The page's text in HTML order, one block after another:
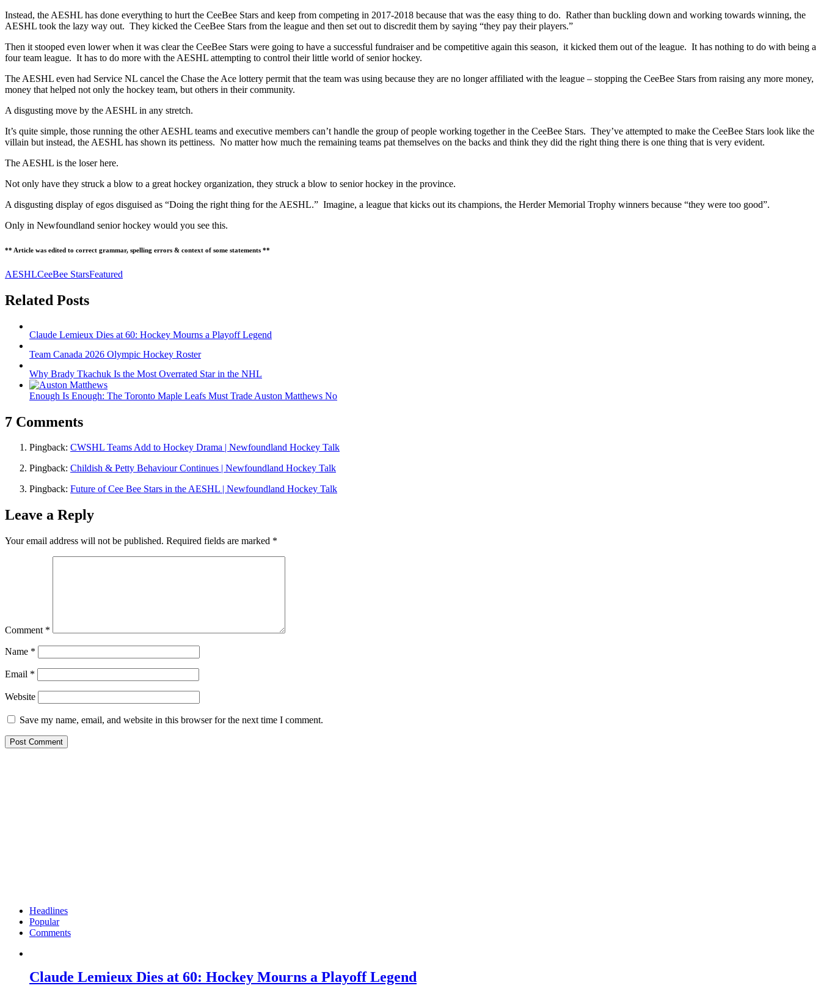
Instead, the AESHL has done everything to hurt the CeeBee Stars and keep from competing in 2017-2018 because that was the easy thing to do. Rather than buckling down and working towards winning, the
AESHL took the lazy way out. They kicked the CeeBee Stars from the league and then set out to discredit them by saying “they pay their players.”
Then it stooped even lower when it was clear the CeeBee Stars were going to have a successful fundraiser and be competitive again this season, it kicked them out of the league. It has nothing to do with being a
four team league. It has to do more with the AESHL attempting to control their little world of senior hockey.
The AESHL even had Service NL cancel the Chase the Ace lottery permit that the team was using because they are no longer affiliated with the league – stopping the CeeBee Stars from raising any more money,
money that helped not only the hockey team, but others in their community.
A disgusting move by the AESHL in any stretch.
It’s quite simple, those running the other AESHL teams and executive members can’t handle the group of people working together in the CeeBee Stars. They’ve attempted to make the CeeBee Stars look like the
villain but instead, the AESHL has shown its pettiness. No matter how much the remaining teams pat themselves on the backs and think they did the right thing there is one thing that is very evident.
The AESHL is the loser here.
Not only have they struck a blow to a great hockey organization, they struck a blow to senior hockey in the province.
A disgusting display of egos disguised as “Doing the right thing for the AESHL.” Imagine, a league that kicks out its champions, the Herder Memorial Trophy winners because “they were too good”.
Only in Newfoundland senior hockey would you see this.
** Article was edited to correct grammar, spelling errors & context of some statements **
AESHLCeeBee StarsFeatured
Related Posts
Claude Lemieux Dies at 60: Hockey Mourns a Playoff Legend
Team Canada 2026 Olympic Hockey Roster
Why Brady Tkachuk Is the Most Overrated Star in the NHL
Enough Is Enough: The Toronto Maple Leafs Must Trade Auston Matthews No
7 Comments
Pingback: CWSHL Teams Add to Hockey Drama | Newfoundland Hockey Talk
Pingback: Childish & Petty Behaviour Continues | Newfoundland Hockey Talk
Pingback: Future of Cee Bee Stars in the AESHL | Newfoundland Hockey Talk
Leave a Reply
Your email address will not be published. Required fields are marked *
Comment *
Name *
Email *
Website
Save my name, email, and website in this browser for the next time I comment.
Headlines
Popular
Comments
Claude Lemieux Dies at 60: Hockey Mourns a Playoff Legend